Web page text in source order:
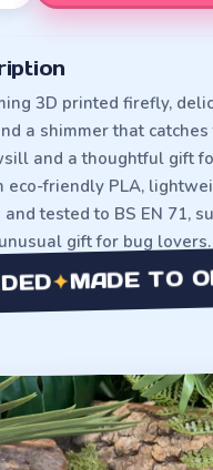
3D printed firefly,
a shimmer that
and a thoughtful gift
eco-friendly PLA,
and tested to BS EN 71,
gift for bug lovers.
MADE TO